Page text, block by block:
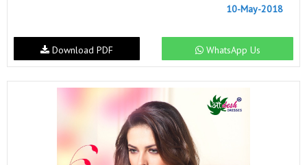
10-May-2018
WhatsApp Us
Download PDF